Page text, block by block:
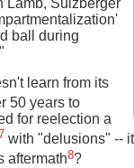
ball during
learn from its
50 years to
for reelection a
with "delusions" --
aftermath8?